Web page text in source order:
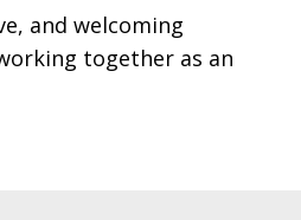
and welcoming
together as an